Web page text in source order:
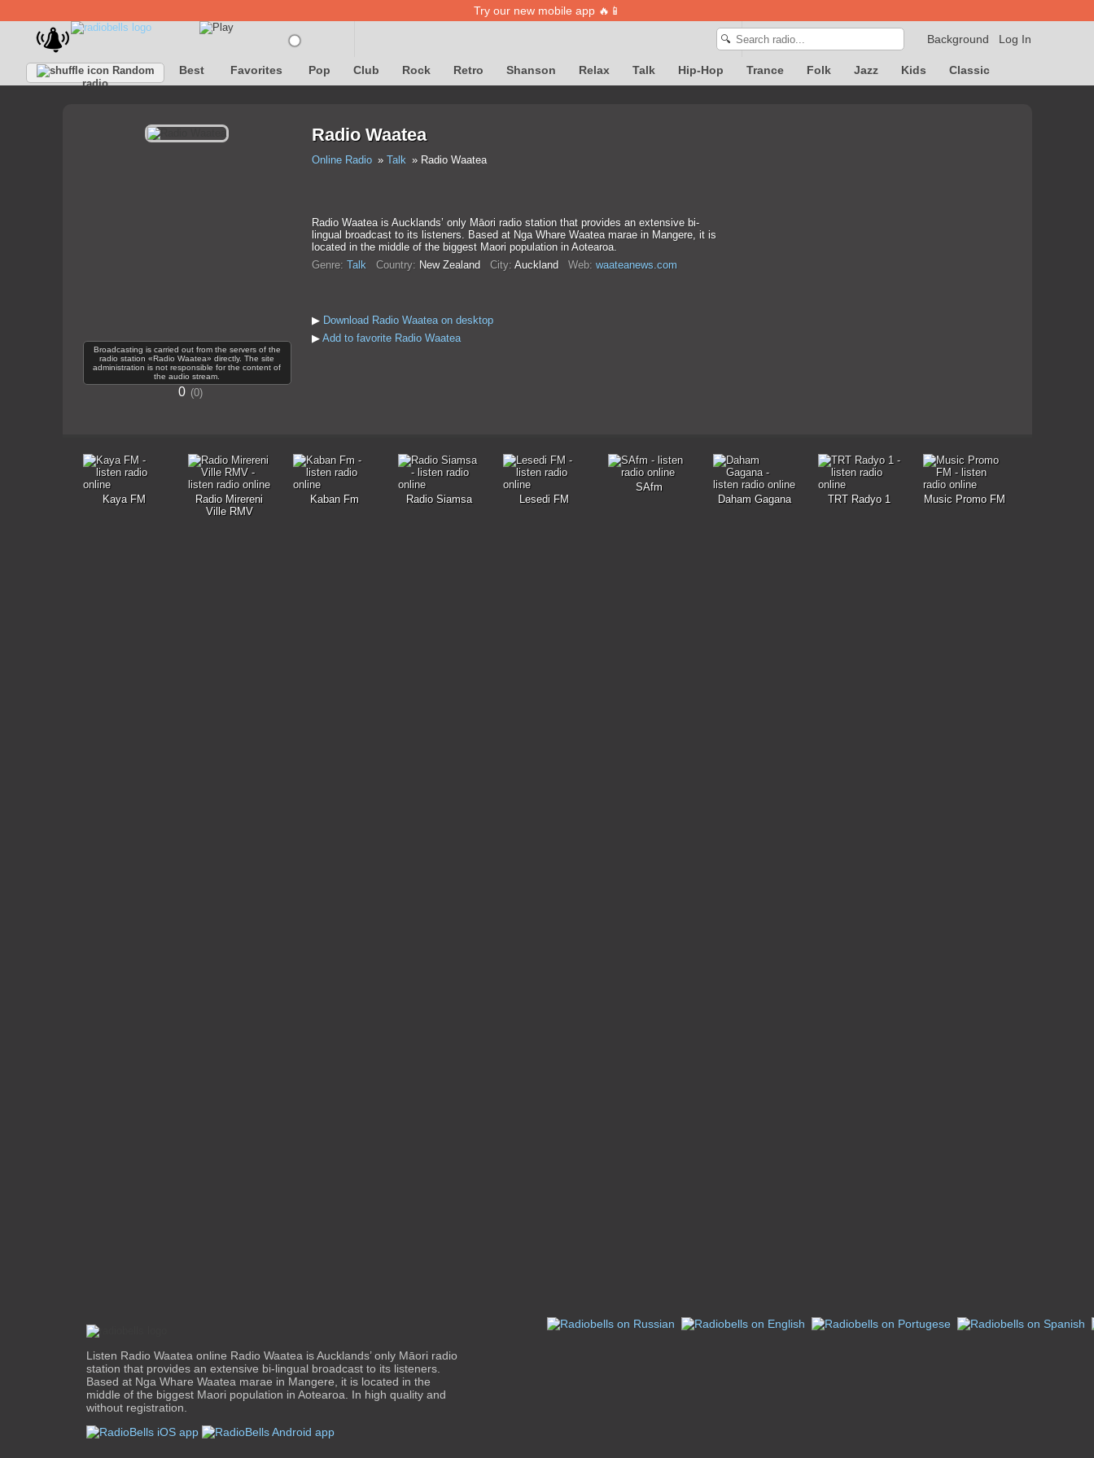
Try our new mobile app 🔥📱
Log In
Background
🔍
Random
radio
Best Favorites Pop Club Rock Retro Shanson Relax Talk Hip-Hop Trance Folk Jazz Kids Classic
Broadcasting is carried out from the servers of the
radio station «Radio Waatea» directly. The site
administration is not responsible for the content of
the audio stream.
0 0
Radio Waatea
Online Radio Talk Radio Waatea
Radio Waatea is Aucklands’ only Māori radio station that provides an extensive bi-
lingual broadcast to its listeners. Based at Nga Whare Waatea marae in Mangere, it is
located in the middle of the biggest Maori population in Aotearoa.
Genre: Talk Country: New Zealand City: Auckland Web: waateanews.com
▶ Download Radio Waatea on desktop
▶ Add to favorite Radio Waatea
Kaya FM
Radio Mirereni
Ville RMV
Kaban Fm Radio Siamsa Lesedi FM
SAfm
Daham Gagana
TRT Radyo 1 Music Promo FM
Listen Radio Waatea online Radio Waatea is Aucklands’ only Māori radio
station that provides an extensive bi-lingual broadcast to its listeners.
Based at Nga Whare Waatea marae in Mangere, it is located in the
middle of the biggest Maori population in Aotearoa. In high quality and
without registration.